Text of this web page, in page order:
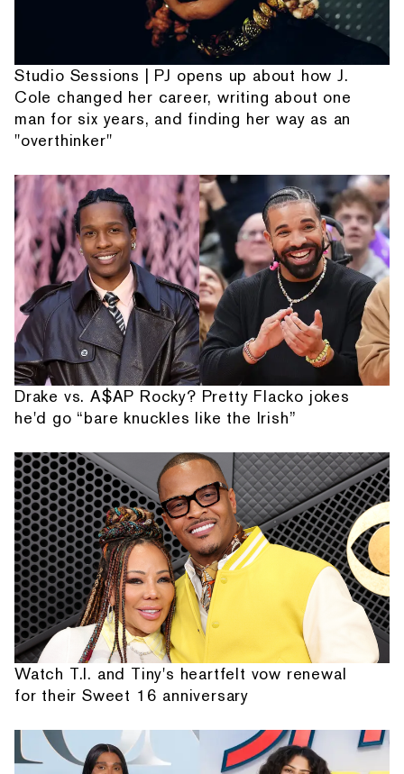
Studio Sessions | PJ opens up about how J.
Cole changed her career, writing about one
man for six years, and finding her way as an
"overthinker"
Drake vs. A$AP Rocky? Pretty Flacko jokes
he'd go “bare knuckles like the Irish”
Watch T.I. and Tiny's heartfelt vow renewal
for their Sweet 16 anniversary